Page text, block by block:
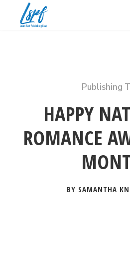
Publishing
HAPPY
ROMANCE
BY SAMANTHA